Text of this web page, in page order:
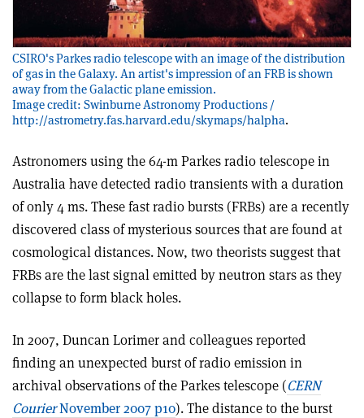
CSIRO's Parkes radio telescope with an image of the distribution
of gas in the Galaxy. An artist's impression of an FRB is shown
away from the Galactic plane emission.
Image credit: Swinburne Astronomy Productions /
http://astrometry.fas.harvard.edu/skymaps/halpha.
Astronomers using the 64-m Parkes radio telescope in
Australia have detected radio transients with a duration
of only 4 ms. These fast radio bursts (FRBs) are a recently
discovered class of mysterious sources that are found at
cosmological distances. Now, two theorists suggest that
FRBs are the last signal emitted by neutron stars as they
collapse to form black holes.
In 2007, Duncan Lorimer and colleagues reported
finding an unexpected burst of radio emission in
archival observations of the Parkes telescope (CERN
CourierNovember 2007 p10). The distance to the burst